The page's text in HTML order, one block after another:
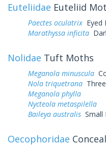
Euteliidae Euteliid
Paectes oculatrix Eyed
Marathyssa inficita
Nolidae Tuft Moths
Meganola minuscula
Nola triquetrana
Meganola phylla
Nycteola metaspilella
Baileya australis Small
Oecophoridae